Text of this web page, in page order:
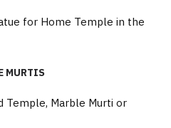
for Home Temple in the
MURTIS
Temple, Marble Murti or